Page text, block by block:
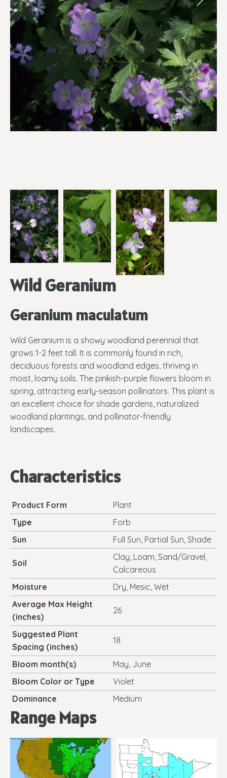
Wild Geranium
Geranium maculatum
Wild Geranium is a showy woodland perennial that
grows 1-2 feet tall. It is commonly found in rich,
deciduous forests and woodland edges, thriving in
moist, loamy soils. The pinkish-purple flowers bloom in
spring, attracting early-season pollinators. This plant is
an excellent choice for shade gardens, naturalized
woodland plantings, and pollinator-friendly
landscapes.
Characteristics
Product Form
Plant
Type
Forb
Sun
Full Sun, Partial Sun, Shade
Soil
Clay, Loam, Sand/Gravel,
Calcareous
Moisture
Dry, Mesic, Wet
Average Max Height
(inches)
26
Suggested Plant
Spacing (inches)
18
Bloom month(s)
May, June
Bloom Color or Type
Violet
Dominance
Medium
Range Maps